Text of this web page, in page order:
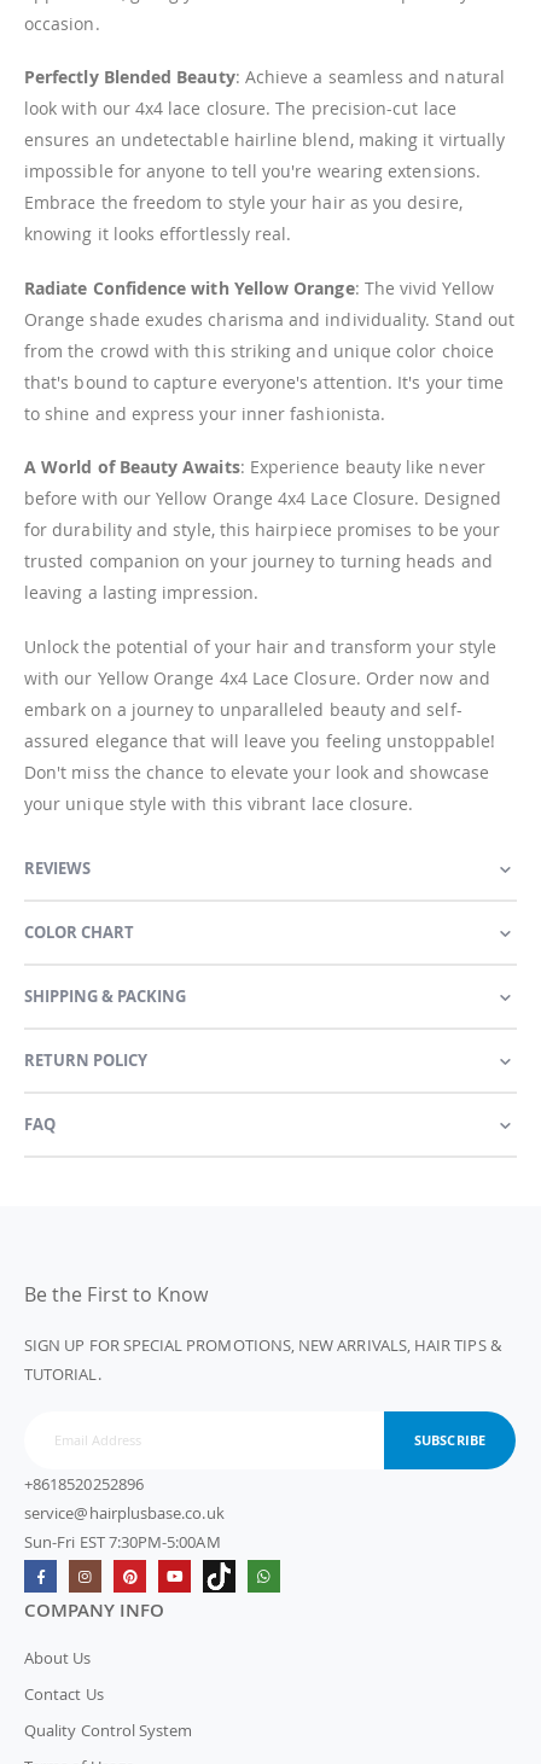
occasion.
Perfectly Blended Beauty: Achieve a seamless and natural
look with our 4x4 lace closure. The precision-cut lace
ensures an undetectable hairline blend, making it virtually
impossible for anyone to tell you're wearing extensions.
Embrace the freedom to style your hair as you desire,
knowing it looks effortlessly real.
Radiate Confidence with Yellow Orange: The vivid Yellow
Orange shade exudes charisma and individuality. Stand out
from the crowd with this striking and unique color choice
that's bound to capture everyone's attention. It's your time
to shine and express your inner fashionista.
A World of Beauty Awaits: Experience beauty like never
before with our Yellow Orange 4x4 Lace Closure. Designed
for durability and style, this hairpiece promises to be your
trusted companion on your journey to turning heads and
leaving a lasting impression.
Unlock the potential of your hair and transform your style
with our Yellow Orange 4x4 Lace Closure. Order now and
embark on a journey to unparalleled beauty and self-
assured elegance that will leave you feeling unstoppable!
Don't miss the chance to elevate your look and showcase
your unique style with this vibrant lace closure.
REVIEWS
COLOR CHART
SHIPPING & PACKING
RETURN POLICY
FAQ
Be the First to Know
SIGN UP FOR SPECIAL PROMOTIONS, NEW ARRIVALS, HAIR TIPS &
TUTORIAL.
SUBSCRIBE
+8618520252896
service@hairplusbase.co.uk
Sun-Fri EST 7:30PM-5:00AM
COMPANY INFO
About Us
Contact Us
Quality Control System